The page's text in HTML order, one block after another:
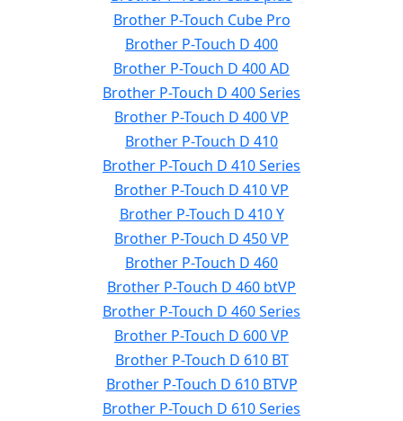
Brother P-Touch Cube Pro
Brother P-Touch D 400
Brother P-Touch D 400 AD
Brother P-Touch D 400 Series
Brother P-Touch D 400 VP
Brother P-Touch D 410
Brother P-Touch D 410 Series
Brother P-Touch D 410 VP
Brother P-Touch D 410 Y
Brother P-Touch D 450 VP
Brother P-Touch D 460
Brother P-Touch D 460 btVP
Brother P-Touch D 460 Series
Brother P-Touch D 600 VP
Brother P-Touch D 610 BT
Brother P-Touch D 610 BTVP
Brother P-Touch D 610 Series